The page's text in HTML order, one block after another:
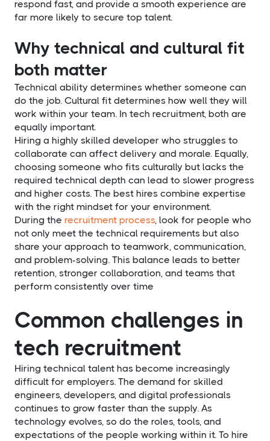
respond fast, and provide a smooth experience are
far more likely to secure top talent.
Why technical and cultural fit
both matter
Technical ability determines whether someone can
do the job. Cultural fit determines how well they will
work within your team. In tech recruitment, both are
equally important.
Hiring a highly skilled developer who struggles to
collaborate can affect delivery and morale. Equally,
choosing someone who fits culturally but lacks the
required technical depth can lead to slower progress
and higher costs. The best hires combine expertise
with the right mindset for your environment.
During the recruitment process , look for people who
not only meet the technical requirements but also
share your approach to teamwork, communication,
and problem-solving. This balance leads to better
retention, stronger collaboration, and teams that
perform consistently over time
Common challenges in
tech recruitment
Hiring technical talent has become increasingly
difficult for employers. The demand for skilled
engineers, developers, and digital professionals
continues to grow faster than the supply. As
technology evolves, so do the roles, tools, and
expectations of the people working within it. To hire